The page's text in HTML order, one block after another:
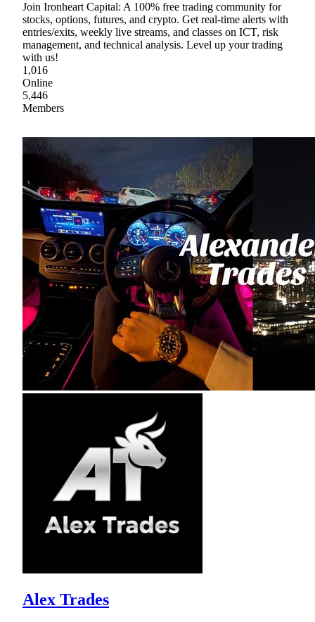
Join Ironheart Capital: A 100% free trading community for
stocks, options, futures, and crypto. Get real-time alerts with
entries/exits, weekly live streams, and classes on ICT, risk
management, and technical analysis. Level up your trading
with us!
1,016
Online
5,446
Members
Alex Trades